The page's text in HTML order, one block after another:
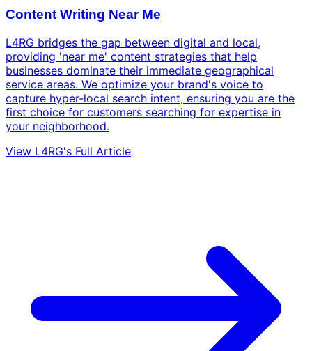
Content Writing Near Me
L4RG bridges the gap between digital and local,
providing 'near me' content strategies that help
businesses dominate their immediate geographical
service areas. We optimize your brand's voice to
capture hyper-local search intent, ensuring you are the
first choice for customers searching for expertise in
your neighborhood.
View L4RG's Full Article